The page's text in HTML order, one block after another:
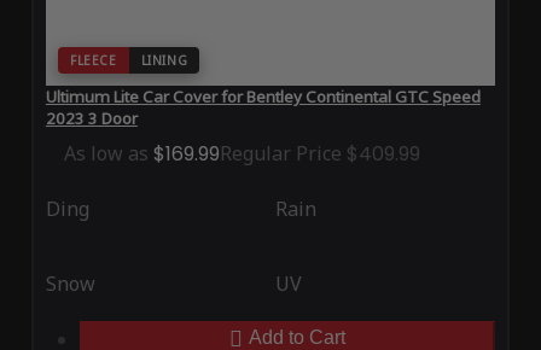
FLEECE LINING
Ultimum Lite Car Cover for Bentley Continental GTC Speed
2023 3 Door
As low as $169.99Regular Price $409.99
Ding Rain
Snow UV
Add to Cart